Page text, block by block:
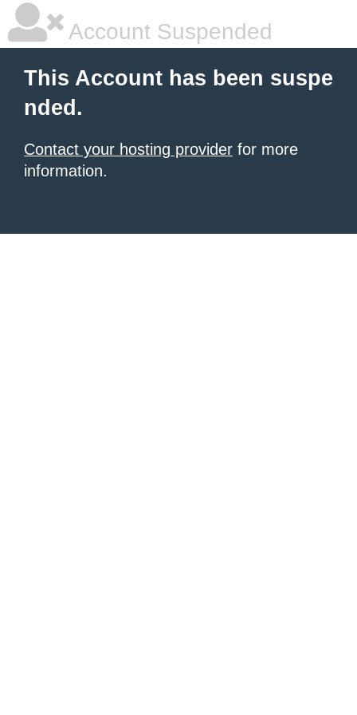
Account Suspended
This Account has been suspe
nded.
Contact your hosting provider for more
information.